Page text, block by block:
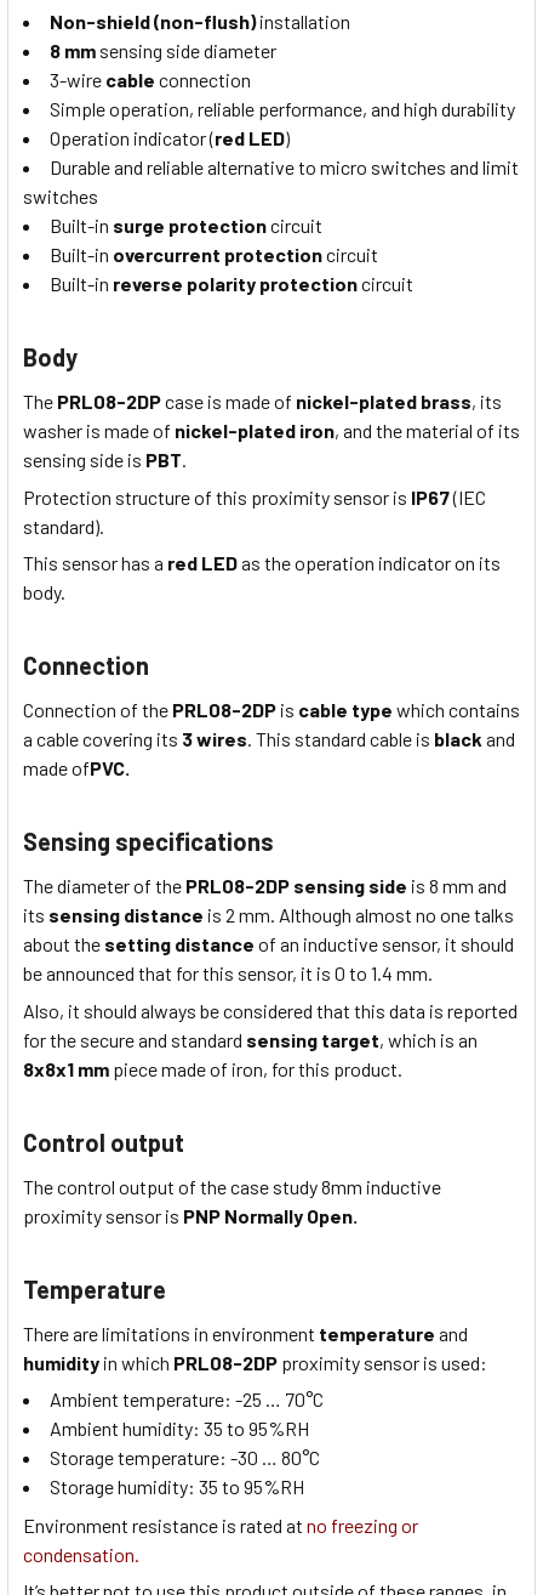
Non-shield (non-flush)installation
8 mm sensing side diameter
3-wire cable connection
Simple operation, reliable performance, and high durability
Operation indicator (red LED)
Durable and reliable alternative to micro switches and limit
switches
Built-in surge protectioncircuit
Built-in overcurrent protectioncircuit
Built-in reverse polarity protectioncircuit
Body
The PRL08-2DPcase is made of nickel-plated brass, its
washer is made of nickel-plated iron, and the material of its
sensing side is PBT.
Protection structure of this proximity sensor is IP67(IEC
standard).
This sensor has a red LEDas the operation indicator on its
body.
Connection
Connection of the PRL08-2DP is cable type which contains
a cable covering its 3 wires. This standard cable is black and
made ofPVC.
Sensing specifications
The diameter of the PRL08-2DP sensing side is 8 mm and
its sensing distance is 2 mm. Although almost no one talks
about the setting distance of an inductive sensor, it should
be announced that for this sensor, it is 0 to 1.4 mm.
Also, it should always be considered that this data is reported
for the secure and standard sensing target, which is an
8x8x1 mm piece made of iron, for this product.
Control output
The control output of the case study8mm inductive
proximity sensor is PNP Normally Open.
Temperature
There are limitations in environment temperature and
humidity in which PRL08-2DP proximity sensor is used:
Ambient temperature: -25 … 70°C
Ambient humidity: 35 to 95%RH
Storage temperature: -30 … 80°C
Storage humidity: 35 to 95%RH
Environment resistance is rated at no freezing or
condensation.